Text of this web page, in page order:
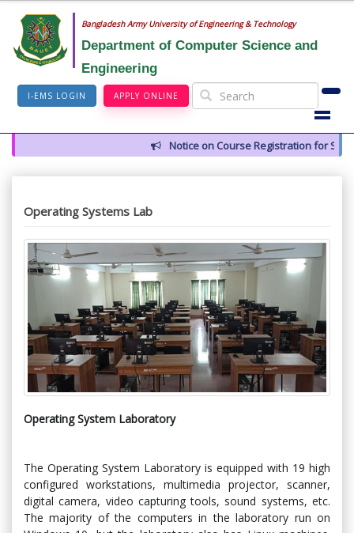
Bangladesh Army University of Engineering & Technology
Department of Computer Science and
Engineering
I-EMS LOGIN APPLY ONLINE
Notice on Course Registration for
Operating Systems Lab
Operating System Laboratory
The Operating System Laboratory is equipped with 19 high
configured workstations, multimedia projector, scanner,
digital camera, video capturing tools, sound systems, etc.
The majority of the computers in the laboratory run on